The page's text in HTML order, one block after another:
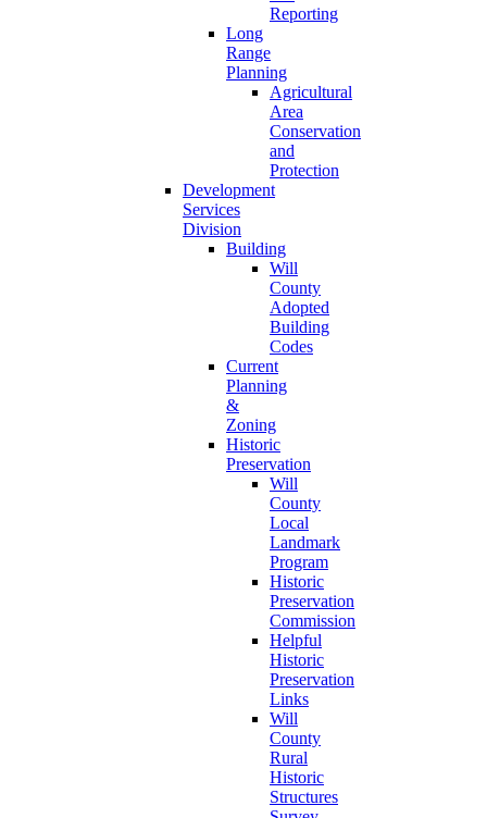
Reporting
Long
Range
Planning
Agricultural
Area
Conservation
and
Protection
Development
Services
Division
Building
Will
County
Adopted
Building
Codes
Current
Planning
&
Zoning
Historic
Preservation
Will
County
Local
Landmark
Program
Historic
Preservation
Commission
Helpful
Historic
Preservation
Links
Will
County
Rural
Historic
Structures